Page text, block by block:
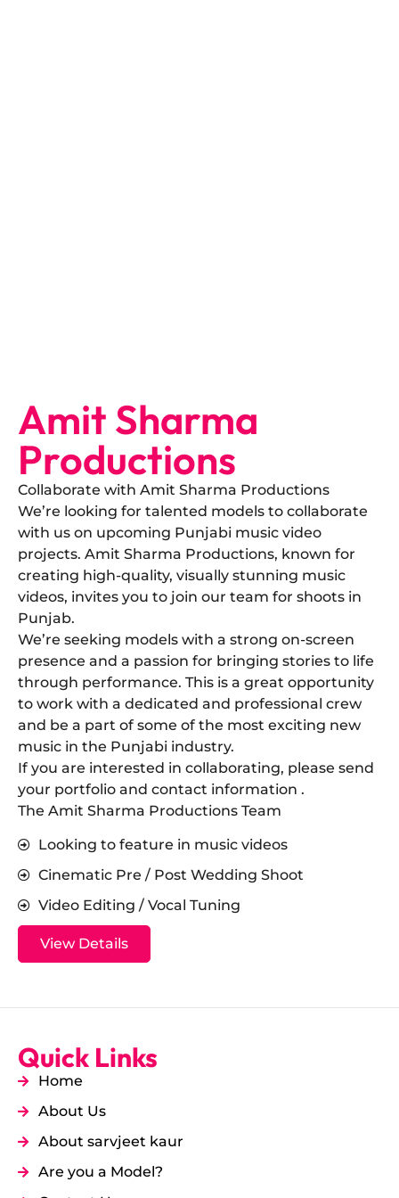
Amit Sharma
Productions
Collaborate with Amit Sharma Productions
​We’re looking for talented models to collaborate
with us on upcoming Punjabi music video
projects. Amit Sharma Productions, known for
creating high-quality, visually stunning music
videos, invites you to join our team for shoots in
Punjab.
​We’re seeking models with a strong on-screen
presence and a passion for bringing stories to life
through performance. This is a great opportunity
to work with a dedicated and professional crew
and be a part of some of the most exciting new
music in the Punjabi industry.
​If you are interested in collaborating, please send
your portfolio and contact information .
The Amit Sharma Productions Team
Looking to feature in music videos
Cinematic Pre / Post Wedding Shoot
Video Editing / Vocal Tuning
View Details
Quick Links
Home
About Us
About sarvjeet kaur
Are you a Model?